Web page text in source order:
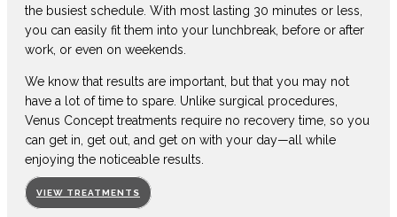
the busiest schedule. With most lasting 30 minutes or less,
you can easily fit them into your lunchbreak, before or after
work, or even on weekends.
We know that results are important, but that you may not
have a lot of time to spare. Unlike surgical procedures,
Venus Concept treatments require no recovery time, so you
can get in, get out, and get on with your day—all while
enjoying the noticeable results.
VIEW TREATMENTS